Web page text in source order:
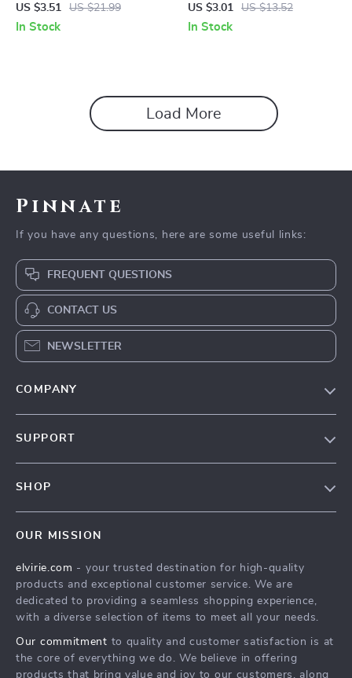
Earrings
US $3.51 US $21.99
In Stock
Stainless Steel Shell Ring
US $3.01 US $13.52
In Stock
Load More
Pinnate
If you have any questions, here are some useful links:
FREQUENT QUESTIONS
CONTACT US
NEWSLETTER
COMPANY
Affiliates
Investor Relations
Sustainability
SUPPORT
Payment Methods
Order Status
SHOP
What’s New
Account
Privacy Policy
Terms and Conditions
OUR MISSION
elvirie.com - your trusted destination for high-quality
products and exceptional customer service. We are
dedicated to providing a seamless shopping experience,
with a diverse selection of items to meet all your needs.
Our commitment to quality and customer satisfaction is at
the core of everything we do. We believe in offering
products that bring value and joy to our customers, along